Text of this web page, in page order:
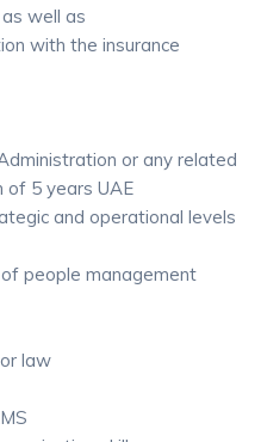
well as
with the insurance
or any related
of 5 years UAE
and operational levels
of people management
law